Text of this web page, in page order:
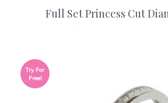
Full Set Princess Cut
Try For
Free!